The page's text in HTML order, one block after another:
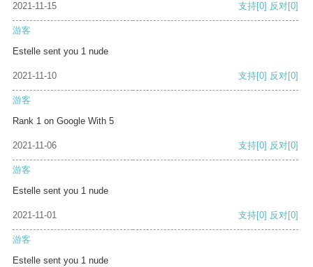
2021-11-15 支持[0] 反对[0]
游客
Estelle sent you 1 nude
2021-11-10 支持[0] 反对[0]
游客
Rank 1 on Google With 5
2021-11-06 支持[0] 反对[0]
游客
Estelle sent you 1 nude
2021-11-01 支持[0] 反对[0]
游客
Estelle sent you 1 nude